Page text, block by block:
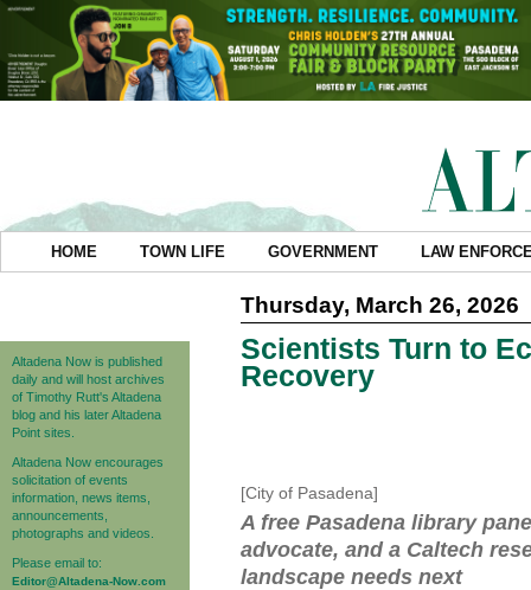
HOME TOWN LIFE GOVERNMENT LAW
Altadena Now is published
daily and will host archives
of Timothy Rutt's Altadena
blog and his later Altadena
Point sites.
Altadena Now encourages
solicitation of events
information, news items,
announcements,
photographs and videos.
Please email to:
Editor@Altadena-Now.com
Thursday, March 26, 2026
Scientists Turn to
Recovery
[City of Pasadena]
A free Pasadena library
advocate, and a Caltech
landscape needs next